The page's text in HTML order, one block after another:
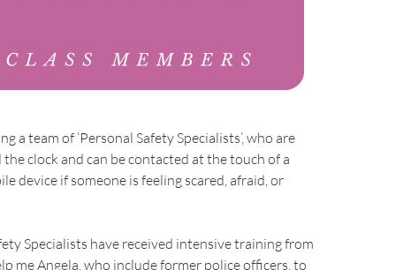
a team of ‘Personal Safety Specialists’, who are
clock and can be contacted at the touch of a
device if someone is feeling scared, afraid, or
Specialists have received intensive training from
me Angela, who include former police officers, to